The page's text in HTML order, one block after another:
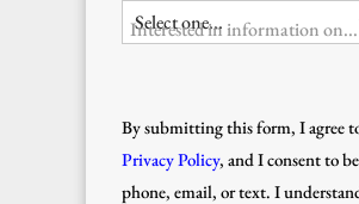
Interested in information on...
By submitting this form, I agree
Privacy Policy, and I consent to
phone, email, or text. I